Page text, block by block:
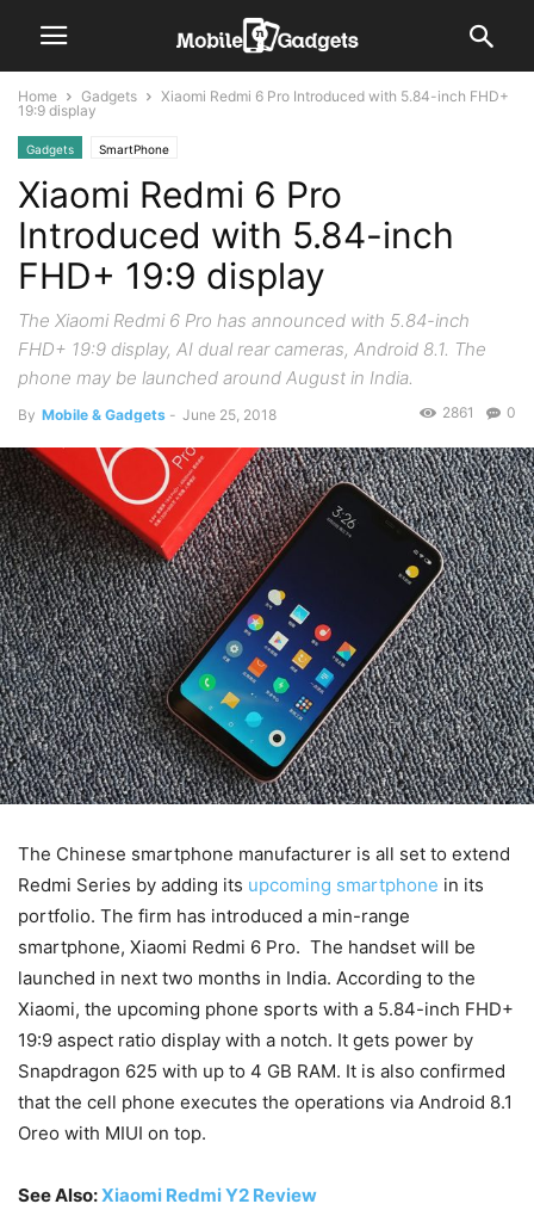
Home Gadgets
Xiaomi Redmi 6 Pro Introduced with 5.84-inch FHD+
19:9 display
Gadgets SmartPhone
Xiaomi Redmi 6 Pro
Introduced with 5.84-inch
FHD+ 19:9 display
The Xiaomi Redmi 6 Pro has announced with 5.84-inch
FHD+ 19:9 display, AI dual rear cameras, Android 8.1. The
phone may be launched around August in India.
By Mobile & Gadgets - June 25, 2018 0
2861
The Chinese smartphone manufacturer is all set to extend
Redmi Series by adding its upcoming smartphone in its
portfolio. The firm has introduced a min-range
smartphone, Xiaomi Redmi 6 Pro. The handset will be
launched in next two months in India. According to the
Xiaomi, the upcoming phone sports with a 5.84-inch FHD+
19:9 aspect ratio display with a notch. It gets power by
Snapdragon 625 with up to 4 GB RAM. It is also confirmed
that the cell phone executes the operations via Android 8.1
Oreo with MIUI on top.
See Also:Xiaomi Redmi Y2 Review